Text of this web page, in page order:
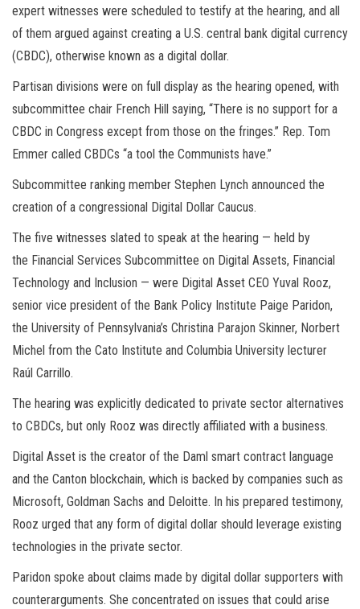
expert witnesses were scheduled to testify at the hearing, and all
of them argued against creating a U.S. central bank digital currency
(CBDC), otherwise known as a digital dollar.
Partisan divisions were on full display as the hearing opened, with
subcommittee chair French Hill saying, “There is no support for a
CBDC in Congress except from those on the fringes.” Rep. Tom
Emmer called CBDCs “a tool the Communists have.”
Subcommittee ranking member Stephen Lynch announced the
creation of a congressional Digital Dollar Caucus.
The five witnesses slated to speak at the hearing — held by
the Financial Services Subcommittee on Digital Assets, Financial
Technology and Inclusion — were Digital Asset CEO Yuval Rooz,
senior vice president of the Bank Policy Institute Paige Paridon,
the University of Pennsylvania’s Christina Parajon Skinner, Norbert
Michel from the Cato Institute and Columbia University lecturer
Raúl Carrillo.
The hearing was explicitly dedicated to private sector alternatives
to CBDCs, but only Rooz was directly affiliated with a business.
Digital Asset is the creator of the Daml smart contract language
and the Canton blockchain, which is backed by companies such as
Microsoft, Goldman Sachs and Deloitte. In his prepared testimony,
Rooz urged that any form of digital dollar should leverage existing
technologies in the private sector.
Paridon spoke about claims made by digital dollar supporters with
counterarguments. She concentrated on issues that could arise